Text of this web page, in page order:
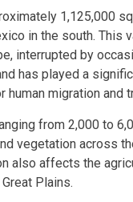
1,125,000
in the south. This
interrupted by
has played a
human migration and
from 2,000 to
vegetation across
also affects the
Plains.